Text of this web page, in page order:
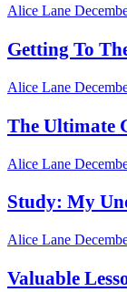
Alice Lane
Getting To
Alice Lane
The Ultimate
Alice Lane
Study: My
Alice Lane
Valuable